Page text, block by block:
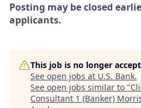
Posting may be closed
applicants.
This job is no longer
See open jobs at U.S. Bank.
See open jobs similar to "
Consultant 1 (Banker)